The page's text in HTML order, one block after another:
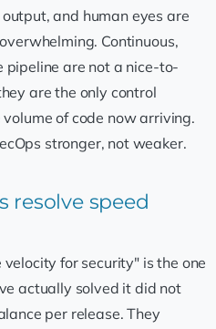
and human eyes are
Continuous,
are not a nice-to-
are the only control
of code now arriving.
stronger, not weaker.
resolve speed
for security" is the one
actually solved it did not
per release. They